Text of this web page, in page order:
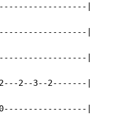
|
|
|
2--3--2-------|
|